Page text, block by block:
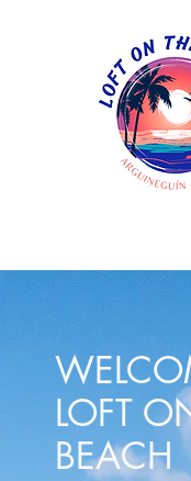
LOFT
BEACH